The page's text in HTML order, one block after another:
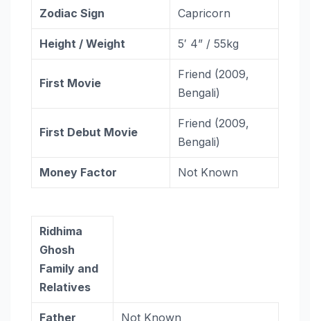
ZodiacSign Capricorn
Height / Weight 5′ 4” / 55kg
First Movie
Friend (2009,
Bengali)
First Debut Movie
Friend (2009,
Bengali)
Money Factor Not Known
Ridhima
Ghosh
Family and
Relatives
Father Not Known